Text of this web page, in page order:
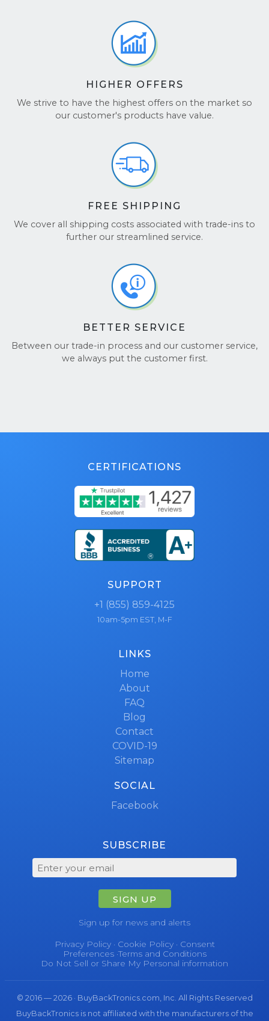
HIGHER OFFERS
We strive to have the highest offers on the market so
our customer's products have value.
FREE SHIPPING
We cover all shipping costs associated with trade-ins to
further our streamlined service.
BETTER SERVICE
Between our trade-in process and our customer service,
we always put the customer first.
CERTIFICATIONS
SUPPORT
+1 (855) 859-4125
10am-5pm EST, M-F
LINKS
Home
About
FAQ
Blog
Contact
COVID-19
Sitemap
SOCIAL
Facebook
SUBSCRIBE
SIGN UP
Sign up for news and alerts
Privacy Policy· Cookie Policy· Consent
Preferences·Terms and Conditions
Do Not Sell or Share My Personal information
© 2016 — 2026 · BuyBackTronics.com, Inc. All Rights Reserved
BuyBackTronics is not affiliated with the manufacturers of the